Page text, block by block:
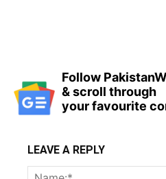
Follow
& scroll through
your favourite
LEAVE A REPLY